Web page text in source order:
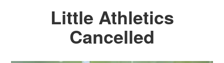
Little Athletics
Cancelled